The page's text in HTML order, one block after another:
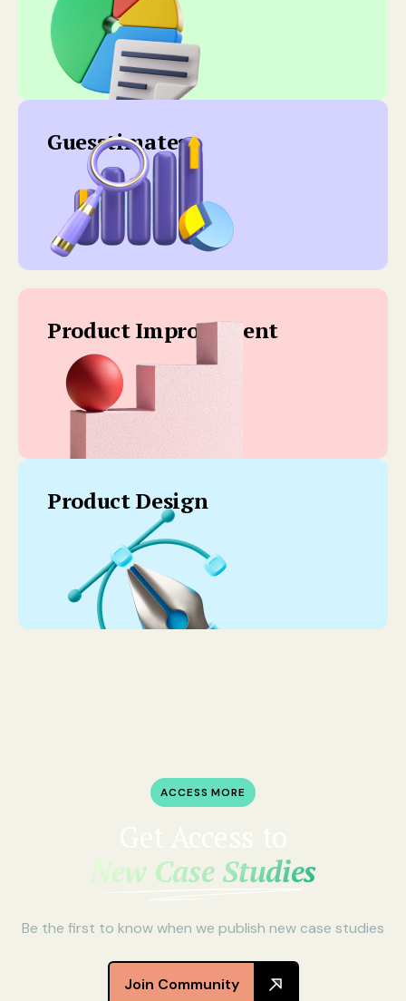
Guesstimates
Product Improvement
Product Design
ACCESS MORE
New Case Studies
Be the first to know when we publish new case studies
Join Community